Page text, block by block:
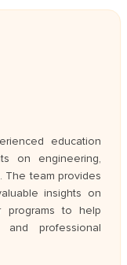
education
on engineering,
The team provides
insights on
programs to help
professional